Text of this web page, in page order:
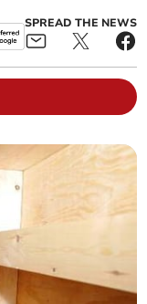
SPREAD THE NEWS